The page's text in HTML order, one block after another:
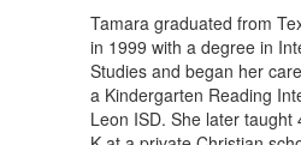
Tamara graduated from
in 1999 with a degree in
Studies and began her
a Kindergarten Reading
Leon ISD. She later taught